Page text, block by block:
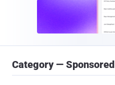
Category — Sponsored